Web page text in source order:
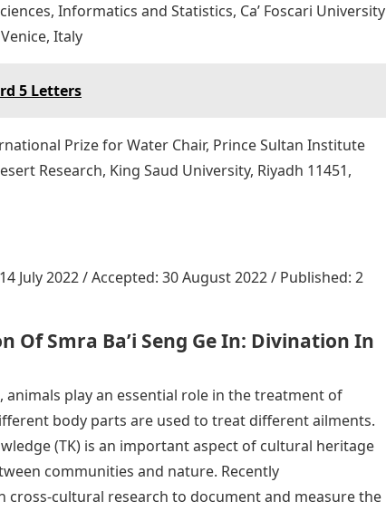
Informatics and Statistics, Ca’ Foscari University
Italy
5 Letters
Prize for Water Chair, Prince Sultan Institute
Research, King Saud University, Riyadh 11451,
July 2022 / Accepted: 30 August 2022 / Published: 2
Of Smra Ba’i Seng Ge In: Divination In
play an essential role in the treatment of
body parts are used to treat different ailments.
(TK) is an important aspect of cultural heritage
communities and nature. Recently
cross-cultural research to document and measure the